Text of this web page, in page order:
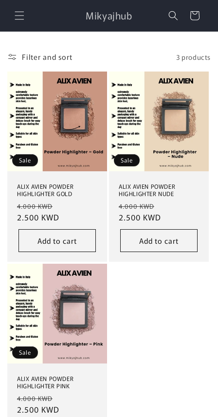
content
Mikyajhub Cart
Filter and sort 3 products
Sale
ALIX AVIEN POWDER
HIGHLIGHTER GOLD
Regular
price
4.000 KWD
price
2.500 KWD
Add to cart
Sale
ALIX AVIEN POWDER
HIGHLIGHTER NUDE
Regular
price
4.000 KWD
price
2.500 KWD
Add to cart
Sale
ALIX AVIEN POWDER
HIGHLIGHTER PINK
Regular
price
4.000 KWD
price
2.500 KWD